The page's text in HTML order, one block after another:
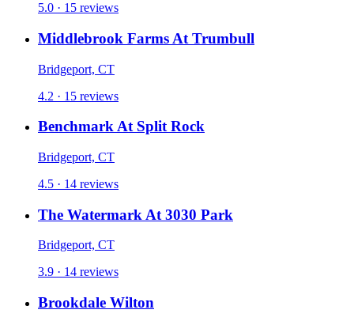
5.0 · 15 reviews
Middlebrook Farms At Trumbull
Bridgeport, CT
4.2 · 15 reviews
Benchmark At Split Rock
Bridgeport, CT
4.5 · 14 reviews
The Watermark At 3030 Park
Bridgeport, CT
3.9 · 14 reviews
Brookdale Wilton